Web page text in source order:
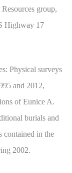
group,
Highway 17
Physical surveys
and 2012,
of Eunice A.
burials and
contained in the
2002.